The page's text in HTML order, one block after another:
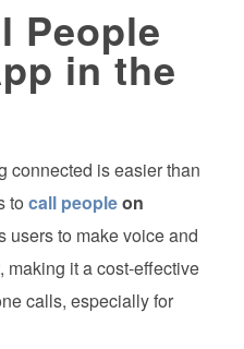
People
in the
connected is easier than
to call peopleon
users to make voice and
making it a cost-effective
calls, especially for